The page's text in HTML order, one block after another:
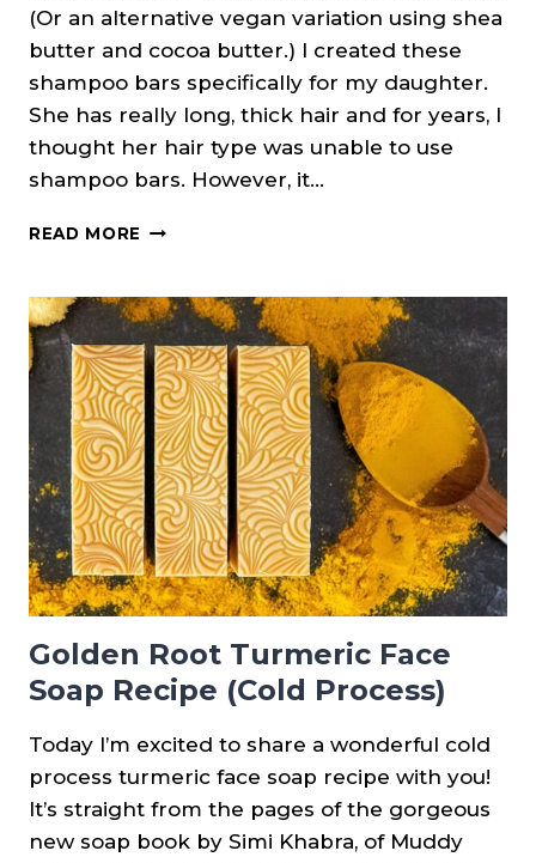
(Or an alternative vegan variation using shea
butter and cocoa butter.) I created these
shampoo bars specifically for my daughter.
She has really long, thick hair and for years, I
thought her hair type was unable to use
shampoo bars. However, it…
READ MORE NETTLE
SHAMPOO
BARS
(COLD
PROCESS
SOAP)
Golden Root Turmeric Face
Soap Recipe (Cold Process)
Today I’m excited to share a wonderful cold
process turmeric face soap recipe with you!
It’s straight from the pages of the gorgeous
new soap book by Simi Khabra, of Muddy